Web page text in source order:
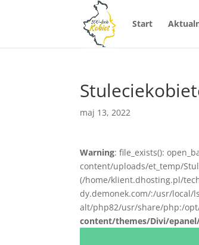
Start
maj 13, 2022
Warning: file_exists():
content/uploads/et_temp/
(/home/klient.dhosting.pl/
dy.demonek.com/:/usr/
alt/php82/usr/share/php:/
content/themes/Divi/